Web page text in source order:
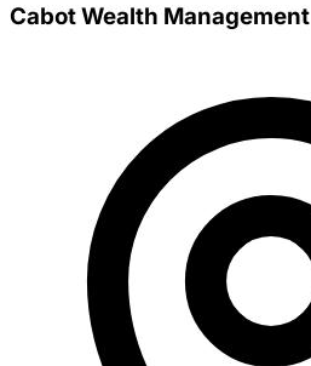
Cabot Wealth Management